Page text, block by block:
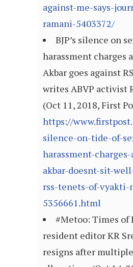
against-me-says-
ramani-5403372/
BJP’s silence on
harassment charges
Akbar goes against
writes ABVP activist
(Oct 11, 2018, First
https://
silence-on-tide-of-
harassment-
akbar-doesnt-sit-
rss-tenets-of-vyakti-
5356661.html
#Metoo: Times of
resident editor KR
resigns after